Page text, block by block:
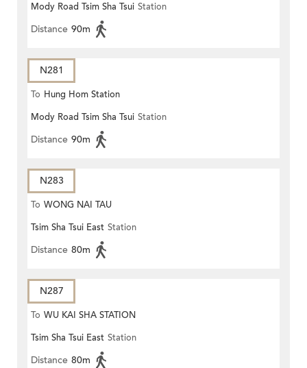
Mody Road Tsim Sha Tsui Station
Distance 90m
N281
To Hung Hom Station
Mody Road Tsim Sha Tsui Station
Distance 90m
N283
To WONG NAI TAU
Tsim Sha Tsui East Station
Distance 80m
N287
To WU KAI SHA STATION
Tsim Sha Tsui East Station
Distance 80m